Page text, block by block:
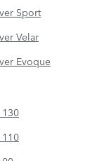
Sport
Velar
Evoque